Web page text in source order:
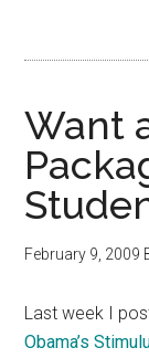
Want
February 9, 2009
Last week I
Obama’s